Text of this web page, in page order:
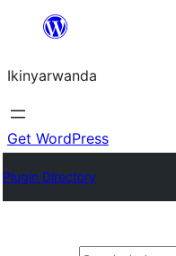
content
Ikinyarwanda
Get WordPress
Plugin Directory